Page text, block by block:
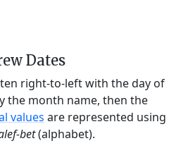
Dates
right-to-left with the day of
the month name, then the
values are represented using
bet(alphabet).